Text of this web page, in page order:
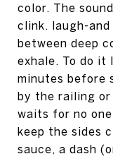
color. The
clink. laugh-
between deep
exhale. To do it
minutes before
by the railing or
waits for no
keep the sides
sauce, a dash